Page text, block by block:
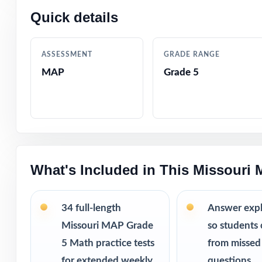
Weekly
way.
More
9 Missouri
7 Missouri
Quick details
ASSESSMENT
MAP
GRADE RANGE
Grade 5
What's Included in This Missouri
34 full-length
Missouri MAP Grade
5 Math practice tests
Answer
so students
from missed